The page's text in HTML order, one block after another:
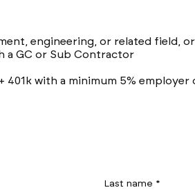
engineering, or related field,
a GC or Sub Contractor
with a minimum 5% employer
Last name *